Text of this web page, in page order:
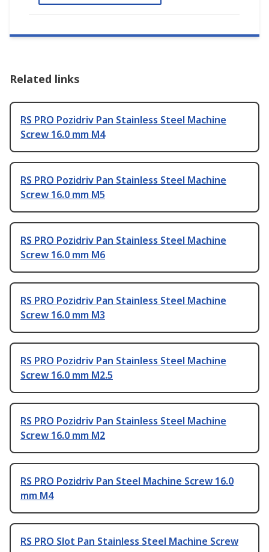
Related links
RS PRO Pozidriv Pan Stainless Steel Machine
Screw 16.0 mm M4
RS PRO Pozidriv Pan Stainless Steel Machine
Screw 16.0 mm M5
RS PRO Pozidriv Pan Stainless Steel Machine
Screw 16.0 mm M6
RS PRO Pozidriv Pan Stainless Steel Machine
Screw 16.0 mm M3
RS PRO Pozidriv Pan Stainless Steel Machine
Screw 16.0 mm M2.5
RS PRO Pozidriv Pan Stainless Steel Machine
Screw 16.0 mm M2
RS PRO Pozidriv Pan Steel Machine Screw 16.0
mm M4
RS PRO Slot Pan Stainless Steel Machine Screw